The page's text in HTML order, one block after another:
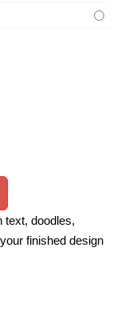
text, doodles,
finished design